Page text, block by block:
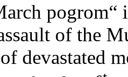
pogrom“
of the
devastated